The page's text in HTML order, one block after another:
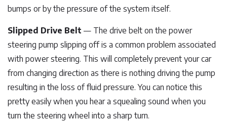
bumps or by the pressure of the system itself.
Slipped Drive Belt — The drive belt on the power
steering pump slipping off is a common problem associated
with power steering. This will completely prevent your car
from changing direction as there is nothing driving the pump
resulting in the loss of fluid pressure. You can notice this
pretty easily when you hear a squealing sound when you
turn the steering wheel into a sharp turn.